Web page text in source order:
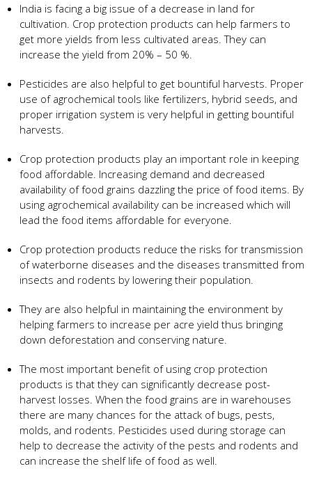
India is facing a big issue of a decrease in land for
cultivation. Crop protection products can help farmers to
get more yields from less cultivated areas. They can
increase the yield from 20% – 50 %.
Pesticides are also helpful to get bountiful harvests. Proper
use of agrochemical tools like fertilizers, hybrid seeds, and
proper irrigation system is very helpful in getting bountiful
harvests.
Crop protection products play an important role in keeping
food affordable. Increasing demand and decreased
availability of food grains dazzling the price of food items. By
using agrochemical availability can be increased which will
lead the food items affordable for everyone.
Crop protection products reduce the risks for transmission
of waterborne diseases and the diseases transmitted from
insects and rodents by lowering their population.
They are also helpful in maintaining the environment by
helping farmers to increase per acre yield thus bringing
down deforestation and conserving nature.
The most important benefit of using crop protection
products is that they can significantly decrease post-
harvest losses. When the food grains are in warehouses
there are many chances for the attack of bugs, pests,
molds, and rodents. Pesticides used during storage can
help to decrease the activity of the pests and rodents and
can increase the shelf life of food as well.